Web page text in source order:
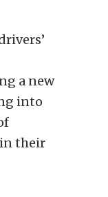
a new
into
in their